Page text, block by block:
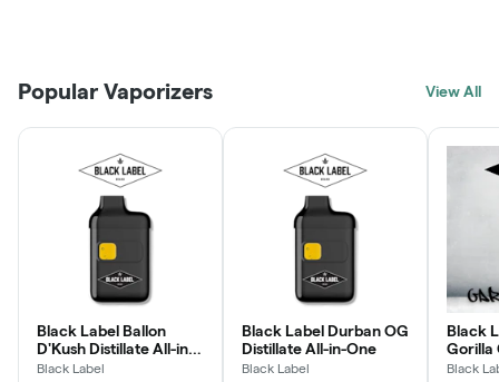
LEARN MORE
JOIN NOW
Click > Cart > Chill
Popular Vaporizers View All
Black Label Ballon
D'Kush Distillate All-in-
One
Black Label
Black Label Durban OG
Distillate All-in-One
Black Label
Black
Gorilla
Black